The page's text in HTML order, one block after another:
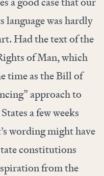
was hardly
Had the text of the
of Man, which
time as the Bill of
approach to
a few weeks
wording might have
constitutions
from the